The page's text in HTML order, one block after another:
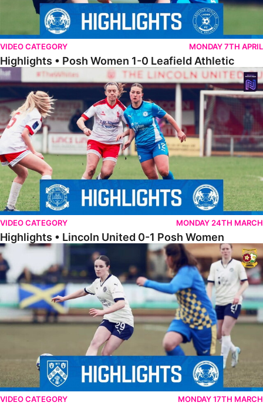
VIDEO CATEGORY MONDAY 7TH APRIL
Highlights • Posh Women 1-0 Leafield Athletic
Highlights • Lincoln United 0-1 Posh Women
VIDEO CATEGORY MONDAY 24TH MARCH
Highlights • Lincoln United 0-1 Posh Women
Highlights • Wellingborough Town Ladies 0-5 Posh Women
VIDEO CATEGORY MONDAY 17TH MARCH